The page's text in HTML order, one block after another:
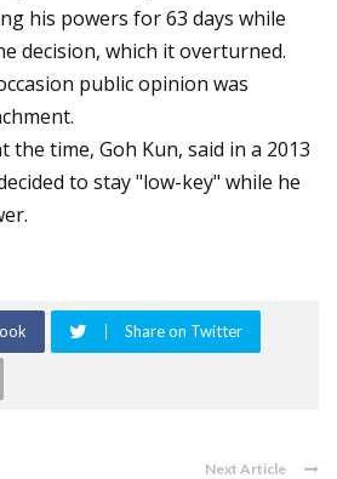
his powers for 63 days while
decision, which it overturned.
public opinion was
time, Goh Kun, said in a 2013
to stay "low-key" while he
Share on Twitter
Next Article